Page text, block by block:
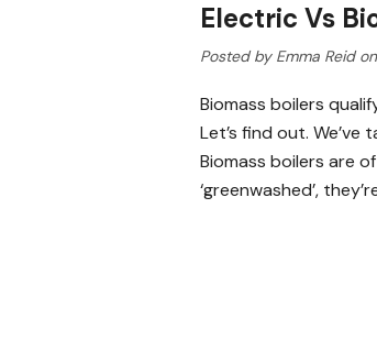
Electric Vs
Posted by Emma Reid
Biomass boilers
Let’s find out.
Biomass boilers are
‘greenwashed’,